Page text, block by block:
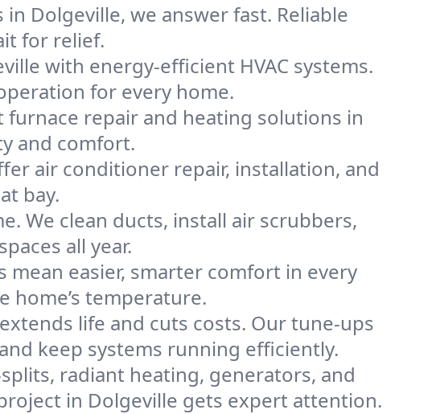
Dolgeville, we answer fast. Reliable
for relief.
with energy-efficient HVAC systems.
for every home.
furnace repair and heating solutions in
and comfort.
air conditioner repair, installation, and
bay.
We clean ducts, install air scrubbers,
all year.
easier, smarter comfort in every
home’s temperature.
life and cuts costs. Our tune-ups
keep systems running efficiently.
radiant heating, generators, and
in Dolgeville gets expert attention.